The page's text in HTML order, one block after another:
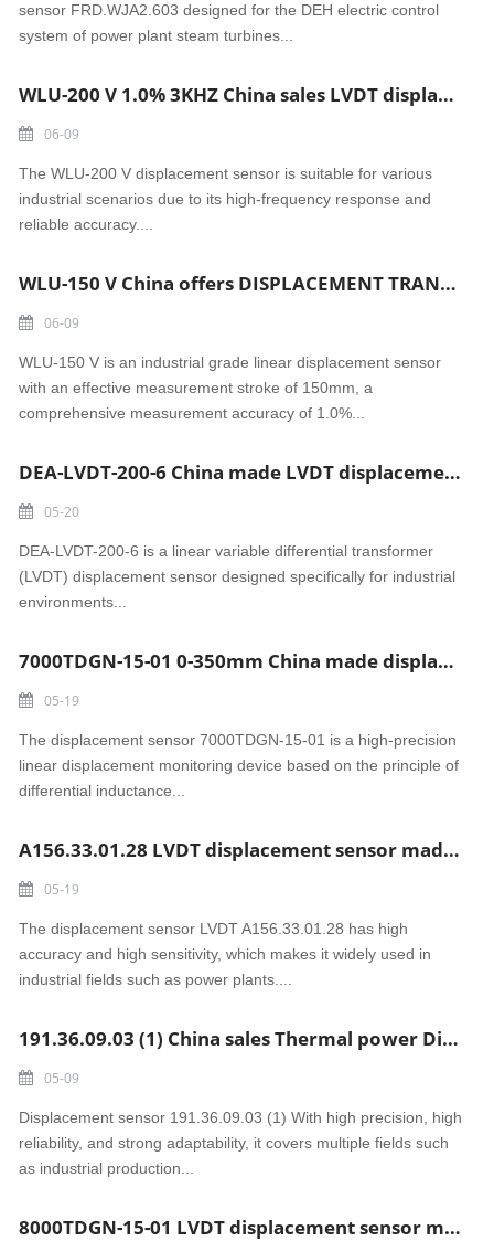
sensor FRD.WJA2.603 designed for the DEH electric control
system of power plant steam turbines...
WLU-200 V 1.0% 3KHZ China sales LVDT displacement sensor
06-09
The WLU-200 V displacement sensor is suitable for various
industrial scenarios due to its high-frequency response and
reliable accuracy....
WLU-150 V China offers DISPLACEMENT TRANSDUCER WEGAUFNEHMER linear displacement sensor
06-09
WLU-150 V is an industrial grade linear displacement sensor
with an effective measurement stroke of 150mm, a
comprehensive measurement accuracy of 1.0%...
DEA-LVDT-200-6 China made LVDT displacement sensor
05-20
DEA-LVDT-200-6 is a linear variable differential transformer
(LVDT) displacement sensor designed specifically for industrial
environments...
7000TDGN-15-01 0-350mm China made displacement sensor
05-19
The displacement sensor 7000TDGN-15-01 is a high-precision
linear displacement monitoring device based on the principle of
differential inductance...
A156.33.01.28 LVDT displacement sensor made in China
05-19
The displacement sensor LVDT A156.33.01.28 has high
accuracy and high sensitivity, which makes it widely used in
industrial fields such as power plants....
191.36.09.03 (1) China sales Thermal power Displacement sensor
05-09
Displacement sensor 191.36.09.03 (1) With high precision, high
reliability, and strong adaptability, it covers multiple fields such
as industrial production...
8000TDGN-15-01 LVDT displacement sensor made in China